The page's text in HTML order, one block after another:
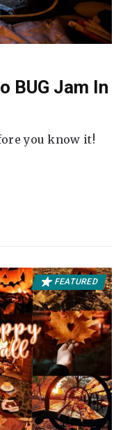
BUG Jam In
you know it!
FEATURED